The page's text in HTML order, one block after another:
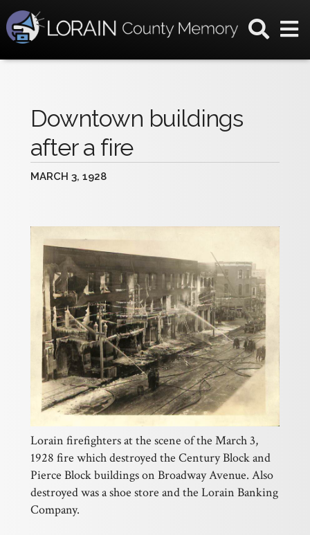
Downtown buildings
after a fire
MARCH 3, 1928
Lorain firefighters at the scene of the March 3,
1928 fire which destroyed the Century Block and
Pierce Block buildings on Broadway Avenue. Also
destroyed was a shoe store and the Lorain Banking
Company.